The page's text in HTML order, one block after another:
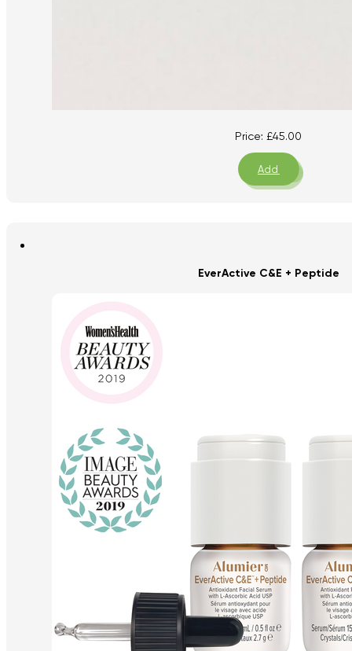
Price:£45.00
Add
EverActive C&E + Peptide